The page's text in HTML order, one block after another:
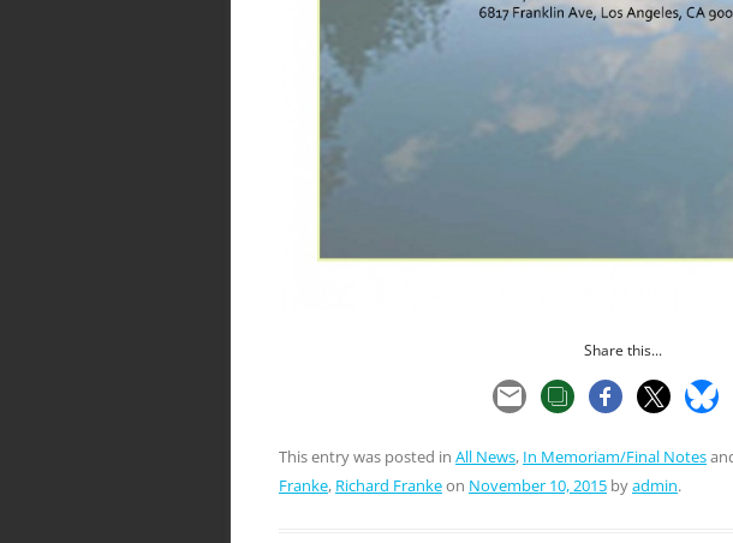
Share this...
This entry was posted in All News, In Memoriam/Final Notes
Franke, Richard Frankeon November 10, 2015 byadmin.